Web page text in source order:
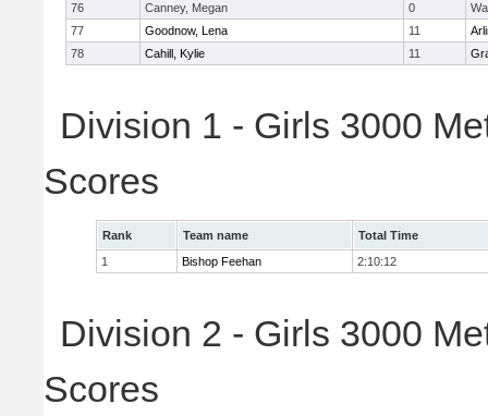
76
Canney, Megan 0
77
Goodnow, Lena 11
78
Cahill, Kylie 11
Division 1 - Girls 3000
Scores
Rank Team name
Total Time
1
Bishop Feehan 2:10:12
Division 2 - Girls 3000
Scores